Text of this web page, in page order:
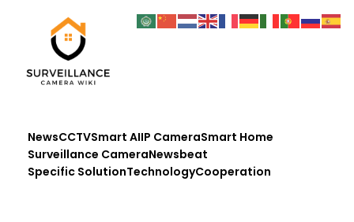
NewsCCTVSmart AIIP CameraSmart Home
Surveillance CameraNewsbeat
Specific SolutionTechnologyCooperation